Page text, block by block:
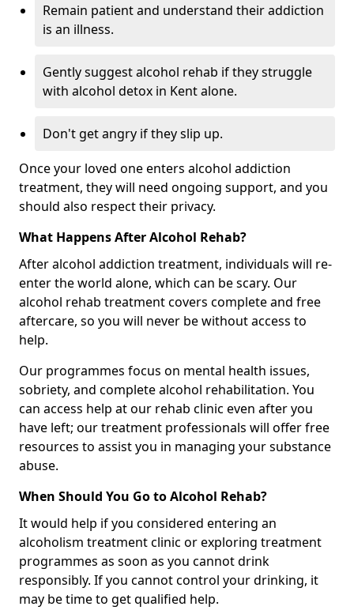
Remain patient and understand their addiction
is an illness.
Gently suggest alcohol rehab if they struggle
with alcohol detox in Kent alone.
Don't get angry if they slip up.
Once your loved one enters alcohol addiction
treatment, they will need ongoing support, and you
should also respect their privacy.
What Happens After Alcohol Rehab?
After alcohol addiction treatment, individuals will re-
enter the world alone, which can be scary. Our
alcohol rehab treatment covers complete and free
aftercare, so you will never be without access to
help.
Our programmes focus on mental health issues,
sobriety, and complete alcohol rehabilitation. You
can access help at our rehab clinic even after you
have left; our treatment professionals will offer free
resources to assist you in managing your substance
abuse.
When Should You Go to Alcohol Rehab?
It would help if you considered entering an
alcoholism treatment clinic or exploring treatment
programmes as soon as you cannot drink
responsibly. If you cannot control your drinking, it
may be time to get qualified help.